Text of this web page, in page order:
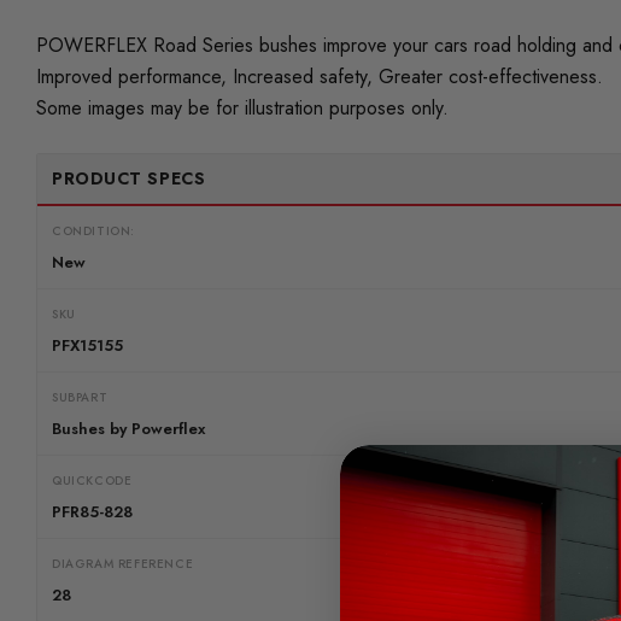
POWERFLEX Road Series bushes improve your cars road holding
Improved performance, Increased safety, Greater cost-effectiveness.
Some images may be for illustration purposes only.
PRODUCT SPECS
CONDITION:
New
SKU
PFX15155
SUBPART
Bushes by Powerflex
QUICKCODE
PFR85-828
DIAGRAM REFERENCE
28